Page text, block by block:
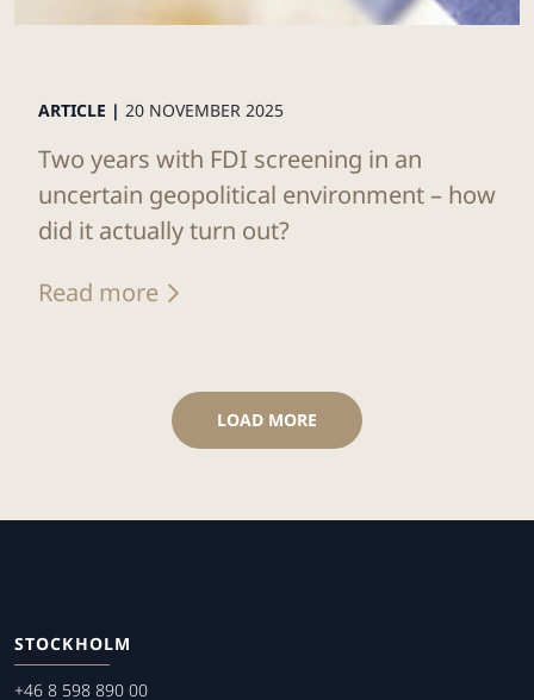
ARTICLE | 20 NOVEMBER 2025
Two years with FDI screening in an
uncertain geopolitical environment – how
did it actually turn out?
Read more
LOAD MORE
STOCKHOLM
+46 8 598 890 00